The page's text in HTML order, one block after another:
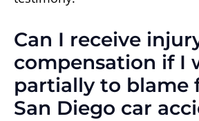
Can I receive
compensation if I
partially to blame
San Diego car